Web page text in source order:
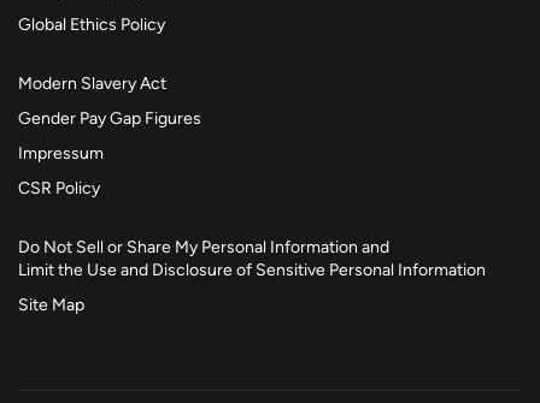
Global Ethics Policy
Modern Slavery Act
Gender Pay Gap Figures
Impressum
CSR Policy
Do Not Sell or Share My Personal Information and
Limit the Use and Disclosure of Sensitive Personal Information
Site Map